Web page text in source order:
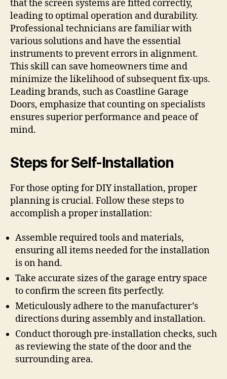
that the screen systems are fitted correctly,
leading to optimal operation and durability.
Professional technicians are familiar with
various solutions and have the essential
instruments to prevent errors in alignment.
This skill can save homeowners time and
minimize the likelihood of subsequent fix-ups.
Leading brands, such as Coastline Garage
Doors, emphasize that counting on specialists
ensures superior performance and peace of
mind.
Steps for Self-Installation
For those opting for DIY installation, proper
planning is crucial. Follow these steps to
accomplish a proper installation:
Assemble required tools and materials,
ensuring all items needed for the installation
is on hand.
Take accurate sizes of the garage entry space
to confirm the screen fits perfectly.
Meticulously adhere to the manufacturer’s
directions during assembly and installation.
Conduct thorough pre-installation checks, such
as reviewing the state of the door and the
surrounding area.